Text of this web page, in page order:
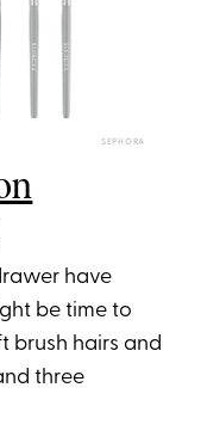
SEPHORA
have
be time to
brush hairs and
three